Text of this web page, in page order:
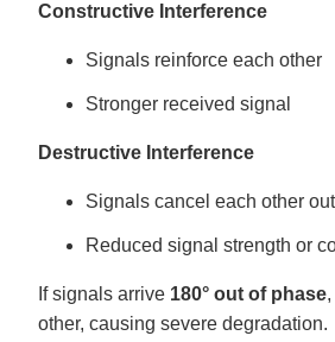
Constructive Interference
Signals reinforce each other
Stronger received signal
Destructive Interference
Signals cancel each other out
Reduced signal strength or
If signals arrive 180° out of phase,
other, causing severe degradation.